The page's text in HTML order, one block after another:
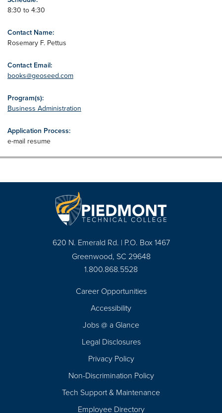
8:30 to 4:30
Contact Name:
Rosemary F. Pettus
Contact Email:
books@geoseed.com
Program(s):
Business Administration
Application Process:
e-mail resume
620 N. Emerald Rd. | P.O. Box 1467
Greenwood, SC 29648
1.800.868.5528
Career Opportunities
Accessibility
Jobs @ a Glance
Legal Disclosures
Privacy Policy
Non-Discrimination Policy
Tech Support & Maintenance
Employee Directory